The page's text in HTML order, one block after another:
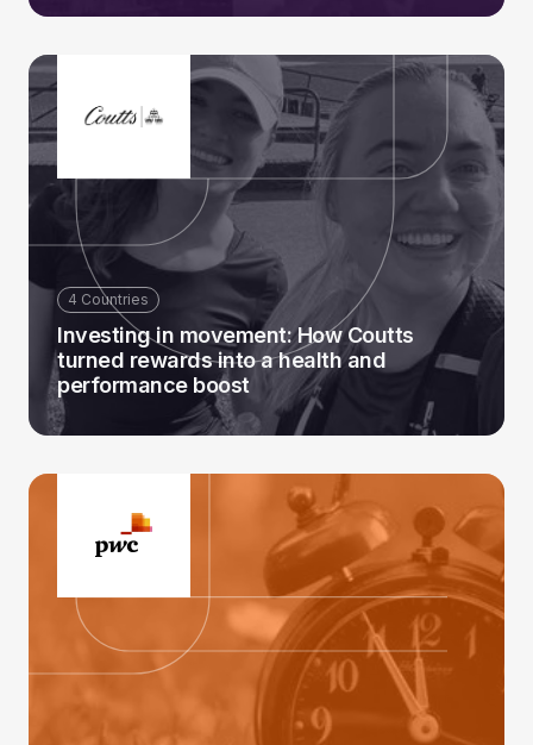
4 Countries
Investing in movement: How Coutts
turned rewards into a health and
performance boost